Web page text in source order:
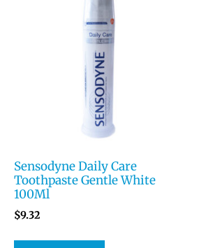
Sensodyne Daily Care
Toothpaste Gentle White
100Ml
$9.32